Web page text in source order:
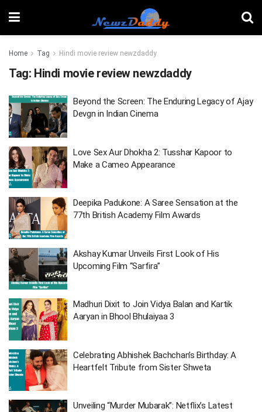
Home Tag Hindi movie review newzdaddy
Tag: Hindi movie review newzdaddy
Beyond the Screen: The Enduring Legacy of Ajay
Devgn in Indian Cinema
Love Sex Aur Dhokha 2: Tusshar Kapoor to
Make a Cameo Appearance
Deepika Padukone: A Saree Sensation at the
77th British Academy Film Awards
Akshay Kumar Unveils First Look of His
Upcoming Film “Sarfira”
Madhuri Dixit to Join Vidya Balan and Kartik
Aaryan in Bhool Bhulaiyaa 3
Celebrating Abhishek Bachchan’s Birthday: A
Heartfelt Tribute from Sister Shweta
Unveiling “Murder Mubarak”: Netflix’s Latest